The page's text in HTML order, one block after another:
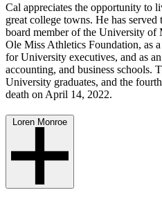
Cal appreciates the opportunity to
great college towns. He has
board member of the University of
Ole Miss Athletics Foundation, as
for University executives, and as
accounting, and business schools.
University graduates, and the
death on April 14, 2022.
Loren Monroe